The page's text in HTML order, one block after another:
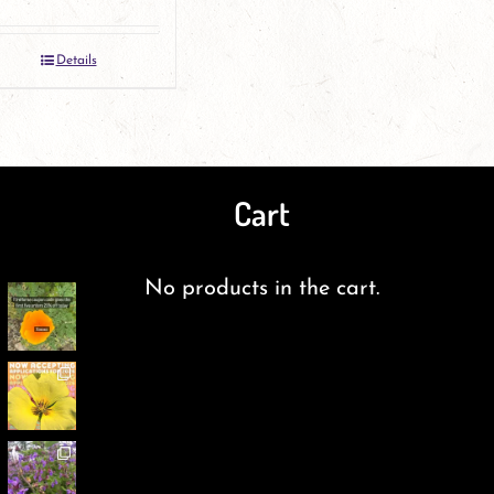
product
page
page
Details
Cart
No products in the cart.